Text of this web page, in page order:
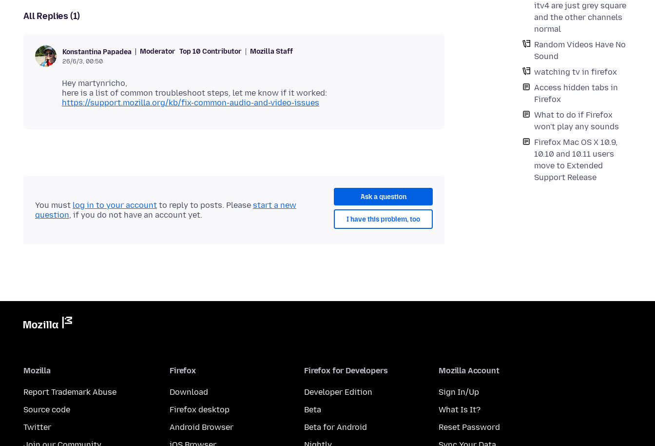
itv4 are just grey square
and the other channels
normal
Random Videos Have No
Sound
watching tv in firefox
Access hidden tabs in
Firefox
What to do if Firefox
won't play any sounds
Firefox Mac OS X 10.9,
10.10 and 10.11 users
move to Extended
Support Release
All Replies (1)
Konstantina Papadea Moderator Top 10 Contributor Mozilla Staff
26/6/3, 00:50
Hey martynricho,
here is a list of common troubleshoot steps, let me know if it worked:
https://support.mozilla.org/kb/fix-common-audio-and-video-issues
Ask a question
I have this problem, too
You must log in to your account to reply to posts. Please start a new
question, if you do not have an account yet.
Mozilla
Report Trademark Abuse
Source code
Twitter
Firefox
Download
Firefox desktop
Android Browser
Firefox for Developers
Developer Edition
Beta
Beta for Android
Mozilla Account
Sign In/Up
What Is It?
Reset Password